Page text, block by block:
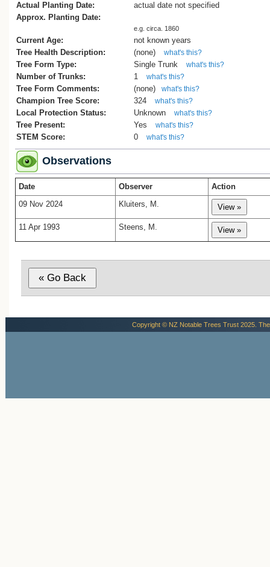
Actual Planting Date:
actual date not specified
Approx. Planting Date:
e.g. circa. 1860
Current Age:
not known years
Tree Health Description:
(none) what's this?
Tree Form Type: Single Trunk what's this?
Number of Trunks: 1 what's this?
Tree Form Comments: (none) what's this?
Champion Tree Score: 324 what's this?
Local Protection Status: Unknown what's this?
Tree Present: Yes what's this?
STEM Score: 0 what's this?
Observations
Date Observer
Action
09 Nov 2024
Kluiters, M.
11 Apr 1993 Steens, M.
Copyright © NZ Notable Trees Trust 2025.